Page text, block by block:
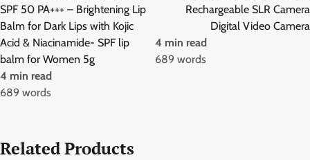
SPF 50 PA+++ – Brightening Lip
Balm for Dark Lips with Kojic
Acid & Niacinamide- SPF lip
balm for Women 5g
4 min read
689 words
Rechargeable SLR Camera
Digital Video Camera
4 min read
689 words
Related Products